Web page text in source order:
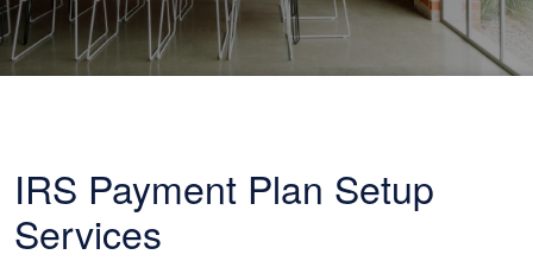
LEAVE A REVIEW!
IRS Payment Plan Setup
Services